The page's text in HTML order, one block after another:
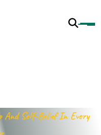
And Self-Belief In Every